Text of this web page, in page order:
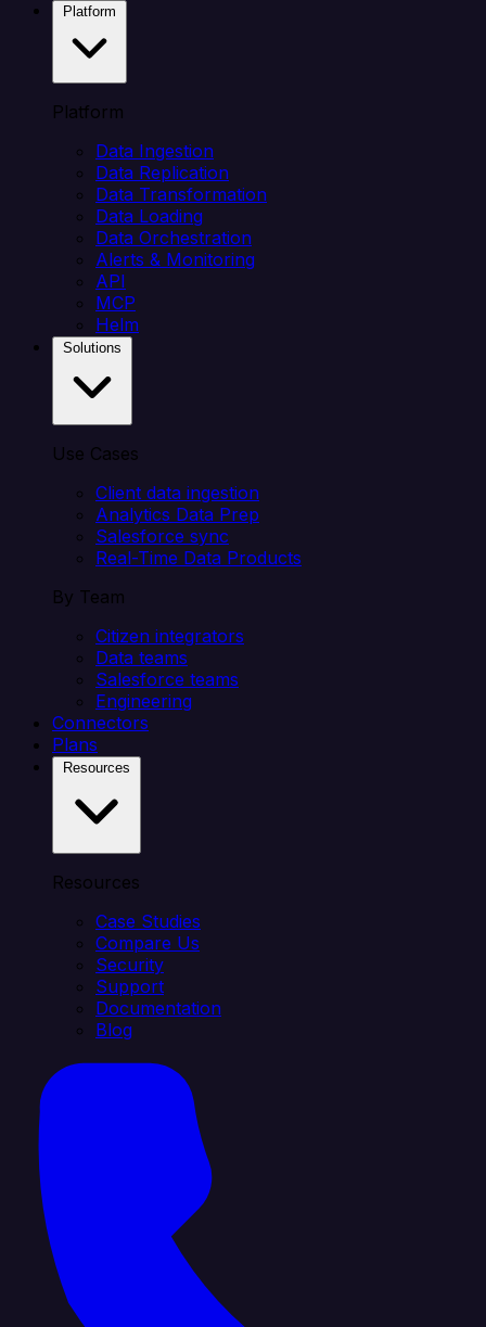
Platform
Data Ingestion
Data Replication
Data Transformation
Data Loading
Data Orchestration
Alerts & Monitoring
API
MCP
Helm
Use Cases
Client data ingestion
Analytics Data Prep
Salesforce sync
Real-Time Data Products
By Team
Citizen integrators
Data teams
Salesforce teams
Engineering
Connectors
Plans
Resources
Case Studies
Compare Us
Security
Support
Documentation
Blog